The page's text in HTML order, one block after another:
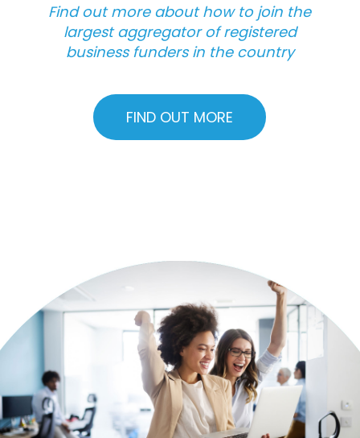
Find out more about how to join the
largest aggregator of registered
business funders in the country
FIND OUT MORE